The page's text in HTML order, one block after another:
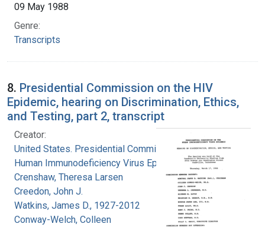
09 May 1988
Genre:
Transcripts
8. Presidential Commission on the HIV
Epidemic, hearing on Discrimination, Ethics,
and Testing, part 2, transcript
Creator:
United States. Presidential Commission on the
Human Immunodeficiency Virus Epidemic
Crenshaw, Theresa Larsen
Creedon, John J.
Watkins, James D., 1927-2012
Conway-Welch, Colleen